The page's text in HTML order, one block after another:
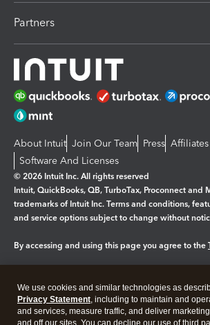
Partners
About Intuit Join Our Team Press
Software And Licenses
© 2026 Intuit Inc. All rights reserved
Intuit, QuickBooks, QB, TurboTax, Proconnect and
trademarks of Intuit Inc. Terms and conditions,
and service options subject to change without
By accessing and using this page you agree to the
Legal Privacy Security
We use cookies and similar technologies as
Privacy Statement, including to maintain and
and services, measure traffic, and deliver
and off our sites. You can decline our use of third